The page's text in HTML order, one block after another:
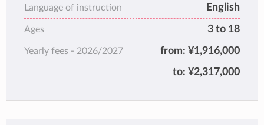
to excellence in education, but believe that
excellence means more than a rigorous and
stimulating curriculum. Our holistic approach
includes a focused dedication to character –
developing skills which make our students
community are at our heart – the foundation
of the Marist ‘difference’.
Language of instruction English
Ages 3 to 18
Yearly fees - 2026/2027 from: ¥1,916,000
to: ¥2,317,000